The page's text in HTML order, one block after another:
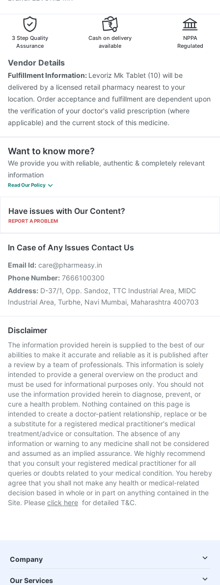
Prevenar 13 Injection
Hexaxim Injection
Pneumovax 23 Vaccine
Menactra Injection
3 Step Quality
Assurance
Cash on delivery
available
NPPA
Regulated
Vendor Details
Fulfillment Information: Levoriz Mk Tablet (10) will be
delivered by a licensed retail pharmacy nearest to your
location. Order acceptance and fulfillment are dependent upon
the verification of your doctor's valid prescription (where
applicable) and the current stock of this medicine.
Want to know more?
We provide you with reliable, authentic & completely relevant
information
Read Our Policy
Have issues with Our Content?
REPORT A PROBLEM
In Case of Any Issues Contact Us
Email Id: care@pharmeasy.in
Phone Number: 7666100300
Address: D-37/1, Opp. Sandoz, TTC Industrial Area, MIDC
Industrial Area, Turbhe, Navi Mumbai, Maharashtra 400703
Disclaimer
The information provided herein is supplied to the best of our
abilities to make it accurate and reliable as it is published after
a review by a team of professionals. This information is solely
intended to provide a general overview on the product and
must be used for informational purposes only. You should not
use the information provided herein to diagnose, prevent, or
cure a health problem. Nothing contained on this page is
intended to create a doctor-patient relationship, replace or be
a substitute for a registered medical practitioner's medical
treatment/advice or consultation. The absence of any
information or warning to any medicine shall not be considered
and assumed as an implied assurance. We highly recommend
that you consult your registered medical practitioner for all
queries or doubts related to your medical condition. You hereby
agree that you shall not make any health or medical-related
decision based in whole or in part on anything contained in the
Site. Please click here for detailed T&C.
Company
Our Services